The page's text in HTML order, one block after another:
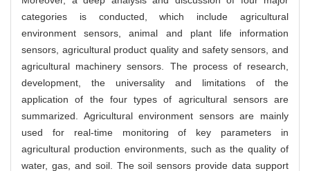
categories is conducted, which include agricultural
environment sensors, animal and plant life information
sensors, agricultural product quality and safety sensors, and
agricultural machinery sensors. The process of research,
development, the universality and limitations of the
application of the four types of agricultural sensors are
summarized. Agricultural environment sensors are mainly
used for real-time monitoring of key parameters in
agricultural production environments, such as the quality of
water, gas, and soil. The soil sensors provide data support